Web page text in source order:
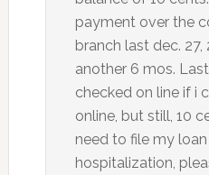
payment over the
branch last dec. 27,
another 6 mos. Last
checked on line if i
online, but still, 10
need to file my
hospitalization,